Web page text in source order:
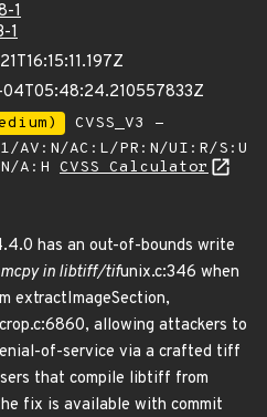
1
1
CVSS_V3 -
AV:N/AC:L/PR:N/UI:R/S:U
A:H CVSS Calculator
has an out-of-bounds write
in libtiff/tifunix.c:346 when
extractImageSection,
allowing attackers to
of-service via a crafted tiff
that compile libtiff from
fix is available with commit